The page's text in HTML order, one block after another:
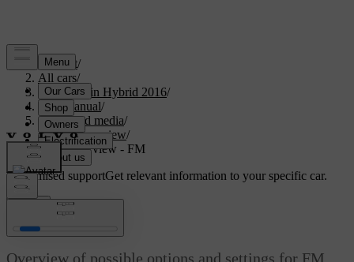
Support/
All cars/
V60 Plug-in Hybrid 2016/
User manual/
Audio and media/
Menu overview/
Menu overview - FM
Customised supportGet relevant information to your specific car.
Menu overview - FM
Overview of possible options and settings for FM